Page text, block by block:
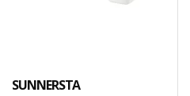
SUNNERSTA